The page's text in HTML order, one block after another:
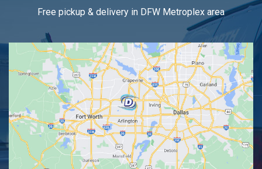
Free pickup & delivery in DFW Metroplex area